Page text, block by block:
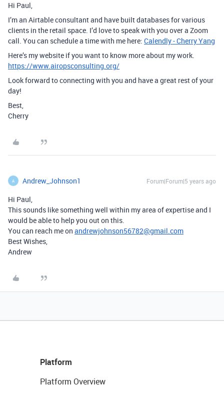
Hi Paul,
I’m an Airtable consultant and have built databases for various
clients in the retail space. I’d love to speak with you over a Zoom
call. You can schedule a time with me here: Calendly - Cherry Yang
Here’s my website if you want to know more about my work.
https://www.airopsconsulting.org/
Look forward to connecting with you and have a great rest of your
day!
Best,
Cherry
A Andrew_Johnson1 Forum|Forum|5 years ago
Hi Paul,
This sounds like something well within my area of expertise and I
would be able to help you out on this.
You can reach me on andrewjohnson56782@gmail.com
Best Wishes,
Andrew
Platform
Platform Overview